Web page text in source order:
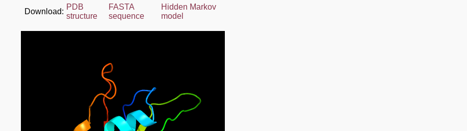
Download:
PDB
structure
FASTA
sequence
Hidden Markov
model